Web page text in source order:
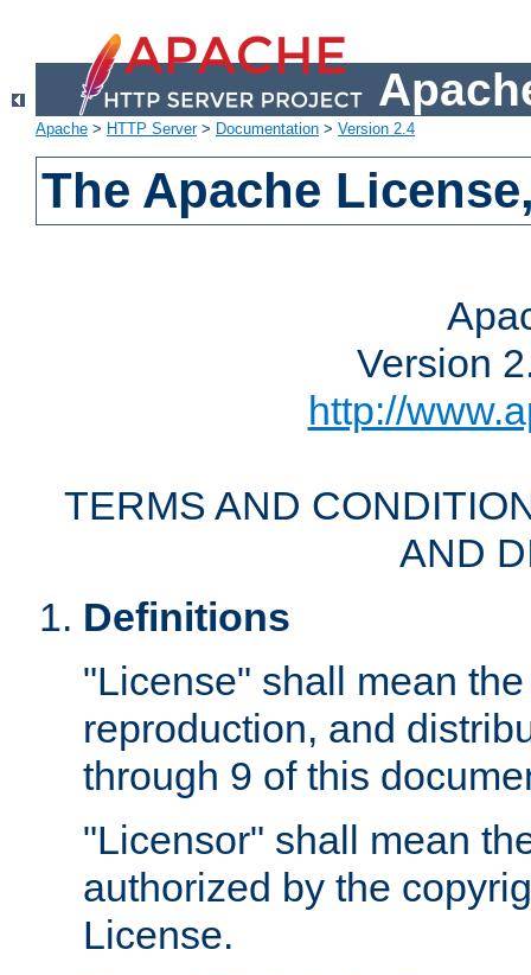
Apache > HTTP Server> Documentation > Version 2.4
The Apache
Version
http://
TERMS AND
AND
Definitions
"License" shall mean
reproduction, and
through 9 of this
"Licensor" shall mean
authorized by the
License.